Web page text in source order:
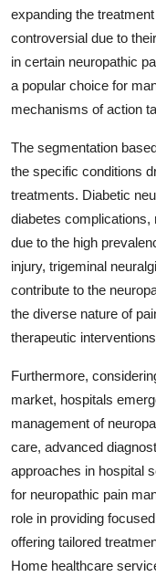
expanding the
controversial due to
in certain neuropathic
a popular choice for
mechanisms of action
The segmentation
the specific conditions
treatments. Diabetic
diabetes
due to the high
injury, trigeminal
contribute to the
the diverse nature of
therapeutic
Furthermore,
market, hospitals
management of
care, advanced
approaches in hospital
for neuropathic pain
role in providing
offering tailored
Home healthcare